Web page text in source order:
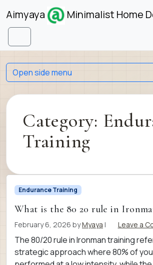
Skip to content
Aimyaya Minimalist Home
Menu
Category:
Training
Endurance Training
What is the 80 20 rule in
February 6, 2026 byMyaya | Leave a
The 80/20 rule in Ironman training
strategic approach where 80% of
Open side menu